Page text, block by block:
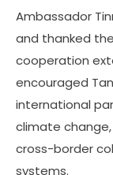
Ambassador
and thanked
cooperation
encouraged
international
climate
cross-border
systems.